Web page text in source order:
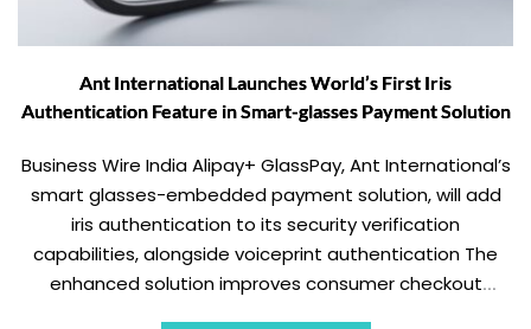
Ant International Launches World’s First Iris
Authentication Feature in Smart-glasses Payment Solution
Business Wire India Alipay+ GlassPay, Ant International’s
smart glasses-embedded payment solution, will add
iris authentication to its security verification
capabilities, alongside voiceprint authentication The
enhanced solution improves consumer checkout